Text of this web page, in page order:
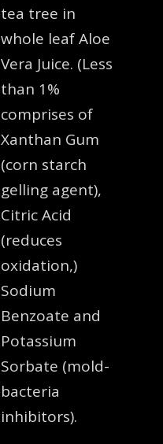
tea tree in
whole leaf Aloe
Vera Juice. (Less
than 1%
comprises of
Xanthan Gum
(corn starch
gelling agent),
Citric Acid
(reduces
oxidation,)
Sodium
Benzoate and
Potassium
Sorbate (mold-
bacteria
inhibitors).